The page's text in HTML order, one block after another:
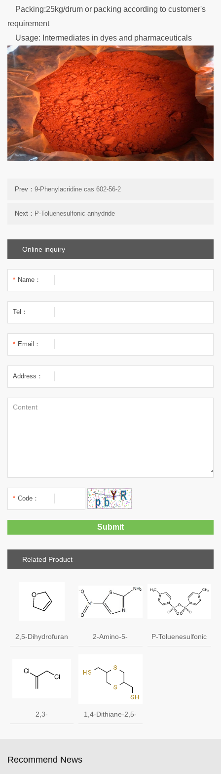
Packing:25kg/drum or packing according to customer's
requirement
Usage: Intermediates in dyes and pharmaceuticals
Prev： 9-Phenylacridine cas 602-56-2
Next： P-Toluenesulfonic anhydride
Online inquiry
* Name：
Tel：
* Email：
Address：
* Code：
Related Product
2,5-Dihydrofuran 2-Amino-5- P-Toluenesulfonic
2,3- 1,4-Dithiane-2,5-
Recommend News